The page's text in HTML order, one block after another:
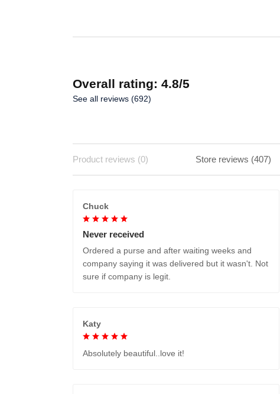
Overall rating: 4.8/5
See all reviews (692)
Product reviews (0) Store reviews (407)
Chuck
Never received
Ordered a purse and after waiting weeks and
company saying it was delivered but it wasn't. Not
sure if company is legit.
Katy
Absolutely beautiful..love it!